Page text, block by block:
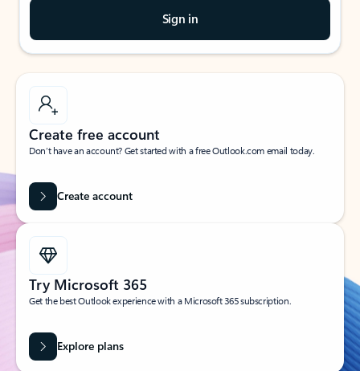
Sign in
Create free account
Don’t have an account? Get started with a free Outlook.com email today.
Create account
Try Microsoft 365
Get the best Outlook experience with a Microsoft 365 subscription.
Explore plans